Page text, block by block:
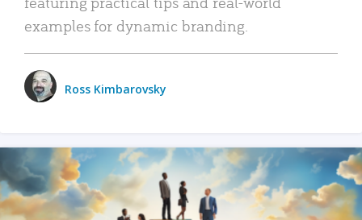
examples for dynamic branding.
Ross Kimbarovsky